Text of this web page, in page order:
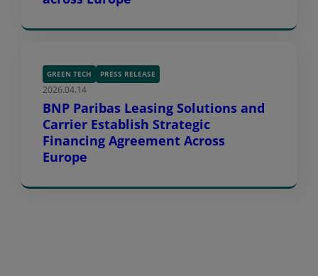
GREEN TECH PRESS RELEASE
2026.04.14
BNP Paribas Leasing Solutions and
Carrier Establish Strategic
Financing Agreement Across
Europe